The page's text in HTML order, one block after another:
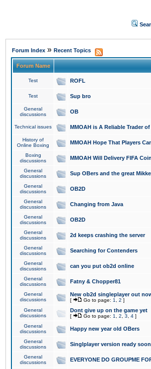
Forum Index » Recent Topics
Forum Name
Test ROFL
Test Sup bro
General
discussions
OB
Technical issues MMOAH is A Reliable Trader
History of
Online Boxing
MMOAH Hope That Players
Boxing
discussions
MMOAH Will Delivery FIFA
General
discussions
Sup OBers and the great
General
discussions
OB2D
General
discussions
Changing from Java
General
discussions
OB2D
General
discussions
2d keeps crashing the server
General
discussions
Searching for Contenders
General
discussions
can you put ob2d online
General
discussions
Fatny & Chopper81
General
discussions
New ob2d singleplayer out
[ Go to page: 1 2 ]
General
discussions
Dont give up on the game yet
[ Go to page: 1 2 3 4 ]
General
discussions
Happy new year old OBers
General
discussions
Singlplayer version ready soon
General
discussions
EVERYONE DO GROUPME